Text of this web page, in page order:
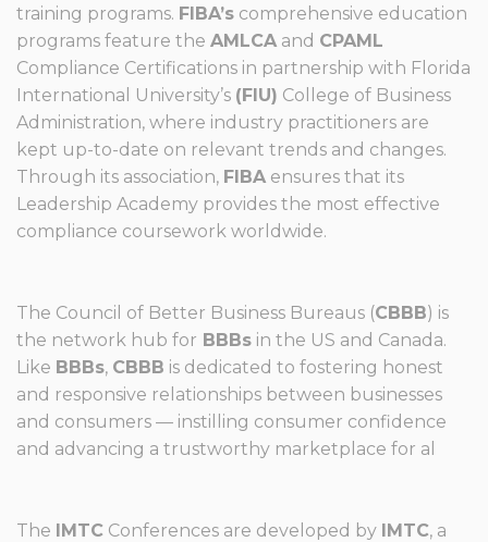
training programs. FIBA’s comprehensive education
programs feature the AMLCA and CPAML
Compliance Certifications in partnership with Florida
International University’s (FlU) College of Business
Administration, where industry practitioners are
kept up-to-date on relevant trends and changes.
Through its association, FIBA ensures that its
Leadership Academy provides the most effective
compliance coursework worldwide.
The Council of Better Business Bureaus (CBBB) is
the network hub for BBBs in the US and Canada.
Like BBBs, CBBB is dedicated to fostering honest
and responsive relationships between businesses
and consumers — instilling consumer confidence
and advancing a trustworthy marketplace for al
The IMTC Conferences are developed by IMTC, a